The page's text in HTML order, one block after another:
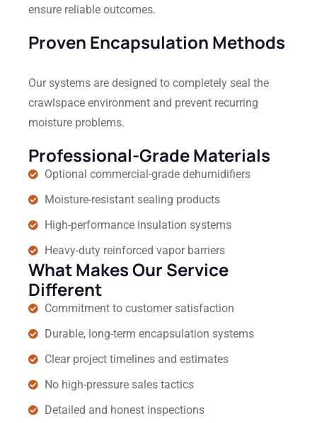
ensure reliable outcomes.
Proven Encapsulation Methods
Our systems are designed to completely seal the
crawlspace environment and prevent recurring
moisture problems.
Professional-Grade Materials
Optional commercial-grade dehumidifiers
Moisture-resistant sealing products
High-performance insulation systems
Heavy-duty reinforced vapor barriers
What Makes Our Service
Different
Commitment to customer satisfaction
Durable, long-term encapsulation systems
Clear project timelines and estimates
No high-pressure sales tactics
Detailed and honest inspections